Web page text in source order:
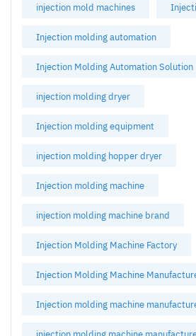
injection mold machines
Injection molding automation
Injection Molding Automation Solution
injection molding dryer
Injection molding equipment
injection molding hopper dryer
Injection molding machine
injection molding machine brand
Injection Molding Machine Factory
Injection Molding Machine
Injection molding machine